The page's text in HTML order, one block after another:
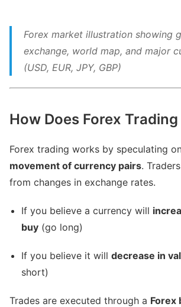
Forex market illustration showing
exchange, world map, and major
(USD, EUR, JPY, GBP)
How Does Forex
Forex trading works by speculating
movement of currency pairs.
from changes in exchange rates.
If you believe a currency will
buy (go long)
If you believe it will decrease in
short)
Trades are executed through a Forex